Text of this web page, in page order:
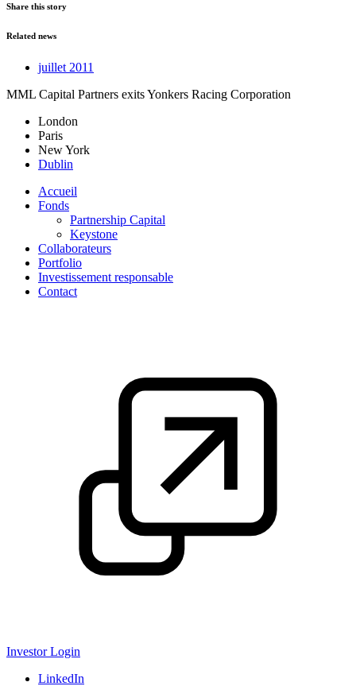
Share this story
Related news
juillet 2011
MML Capital Partners exits Yonkers Racing Corporation
London
Paris
New York
Dublin
Accueil
Fonds
Partnership Capital
Keystone
Collaborateurs
Portfolio
Investissement responsable
Contact
Investor Login
LinkedIn